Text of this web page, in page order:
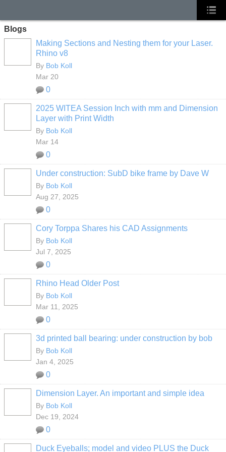
Blogs
Making Sections and Nesting them for your Laser.
Rhino v8
By Bob Koll
Mar 20
0
2025 WITEA Session Inch with mm and Dimension
Layer with Print Width
By Bob Koll
Mar 14
0
Under construction: SubD bike frame by Dave W
By Bob Koll
Aug 27, 2025
0
Cory Torppa Shares his CAD Assignments
By Bob Koll
Jul 7, 2025
0
Rhino Head Older Post
By Bob Koll
Mar 11, 2025
0
3d printed ball bearing: under construction by bob
By Bob Koll
Jan 4, 2025
0
Dimension Layer. An important and simple idea
By Bob Koll
Dec 19, 2024
0
Duck Eyeballs; model and video PLUS the Duck